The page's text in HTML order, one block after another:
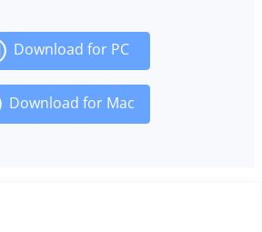
Download for PC
Download for Mac